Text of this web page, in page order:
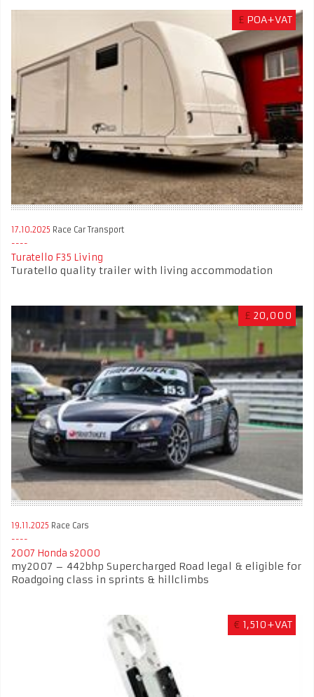
£ POA+VAT
17.10.2025 Race Car Transport
Turatello F35 Living
Turatello quality trailer with living accommodation
£ 20,000
19.11.2025 Race Cars
2007 Honda s2000
my2007 – 442bhp Supercharged Road legal & eligible for
Roadgoing class in sprints & hillclimbs
€ 1,510+VAT